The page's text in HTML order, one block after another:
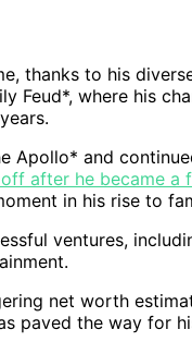
thanks to his
Feud*, where his
Apollo* and
after he became a
in his rise to
ventures,
net worth
paved the way for